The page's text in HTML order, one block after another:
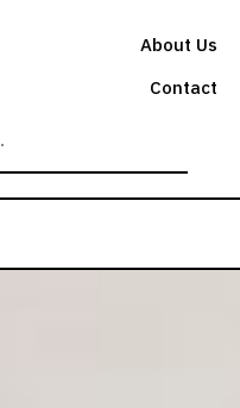
About Us
Contact